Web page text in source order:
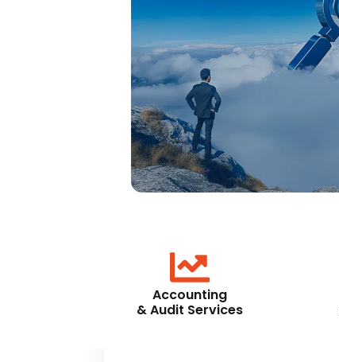
Accounting
& Audit Services